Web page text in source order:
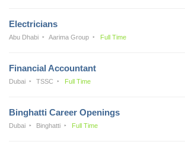
Electricians
Abu Dhabi Aarima Group Full Time
Financial Accountant
Dubai TSSC Full Time
Binghatti Career Openings
Dubai Binghatti Full Time